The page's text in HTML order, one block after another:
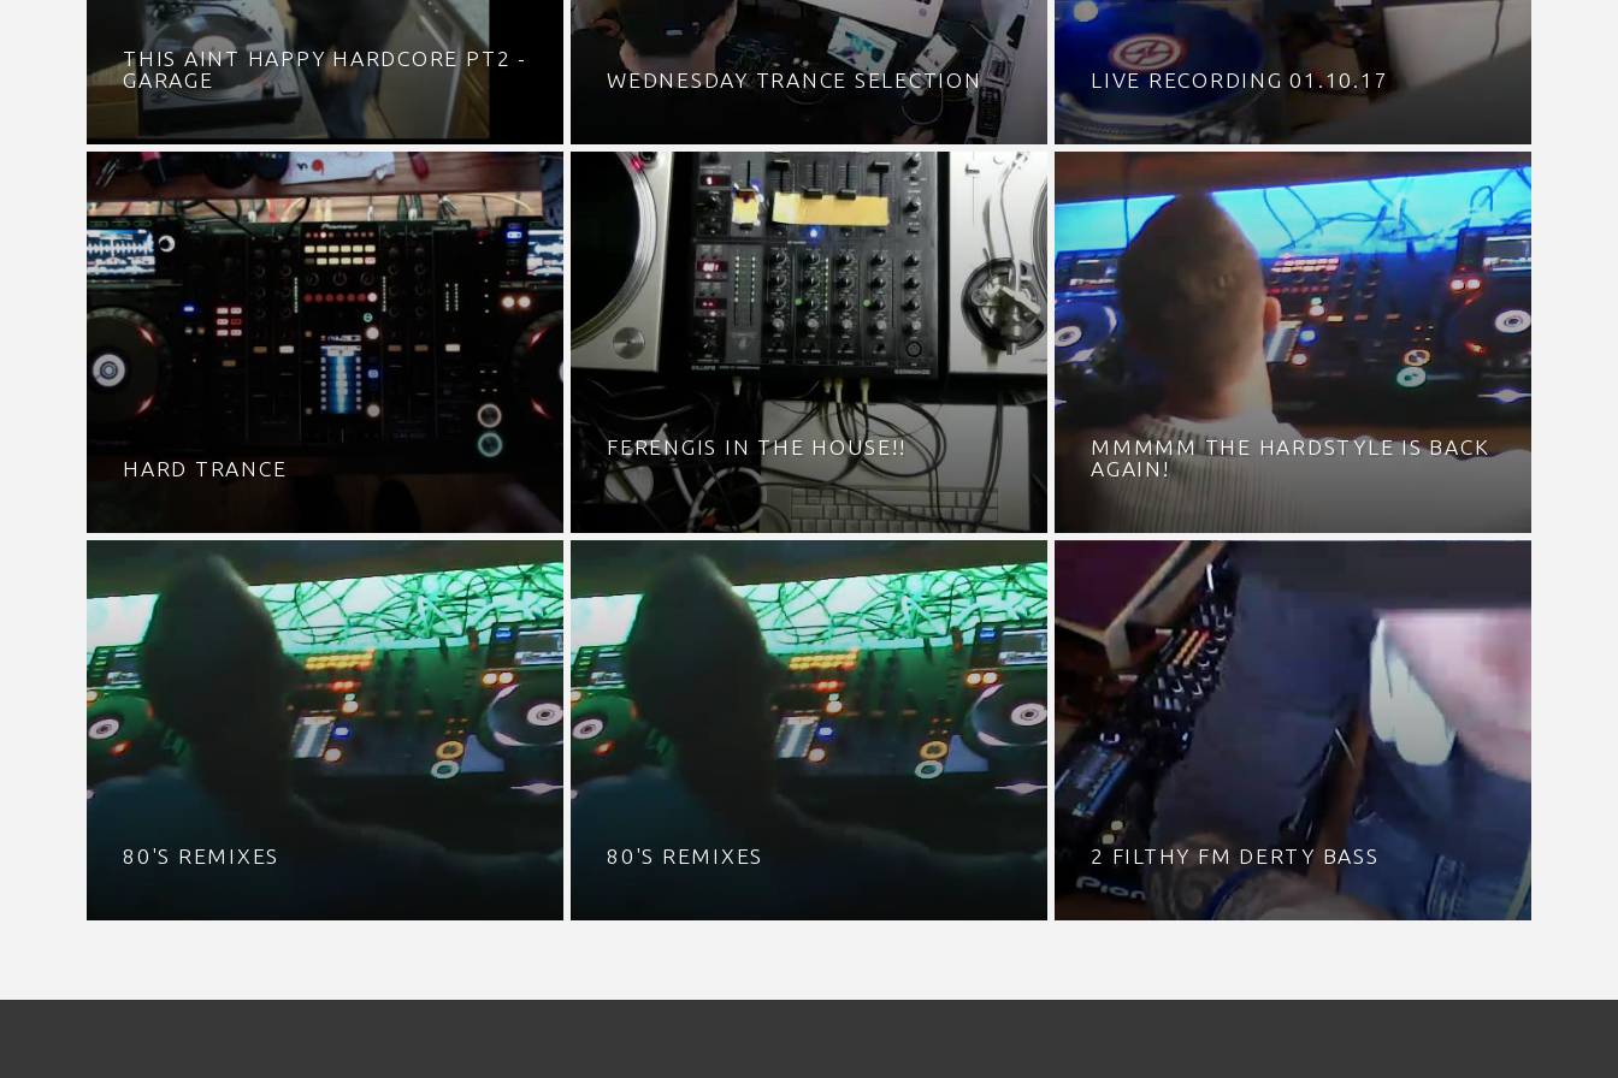
THIS AINT HAPPY HARDCORE PT2 -
GARAGE
WEDNESDAY TRANCE SELECTION LIVE RECORDING 01.10.17
HARD TRANCE
FERENGIS IN THE HOUSE!!
MMMMM THE HARDSTYLE IS BACK
AGAIN!
80'S REMIXES 80'S REMIXES 2 FILTHY FM DERTY BASS